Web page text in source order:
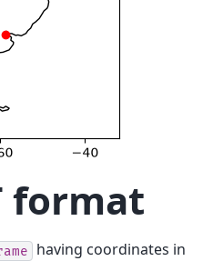
format
having coordinates in